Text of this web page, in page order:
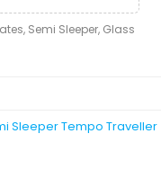
Semi Sleeper, Glass
Sleeper Tempo Traveller